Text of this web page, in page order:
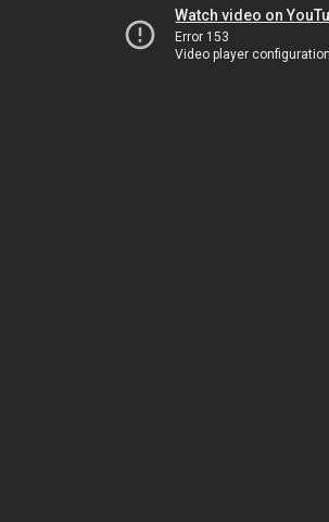
Watch video on
Error 153
Video player